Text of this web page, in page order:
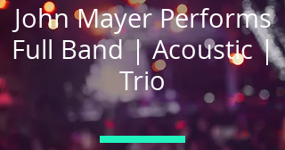
John Mayer Performs
Full Band | Acoustic |
Trio